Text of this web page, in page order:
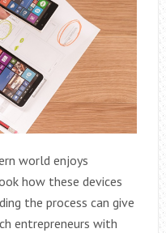
world enjoys
how these devices
the process can give
entrepreneurs with